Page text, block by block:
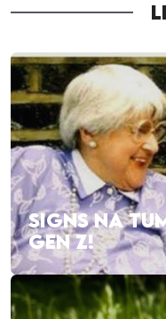
SIGNS NA
GEN Z!